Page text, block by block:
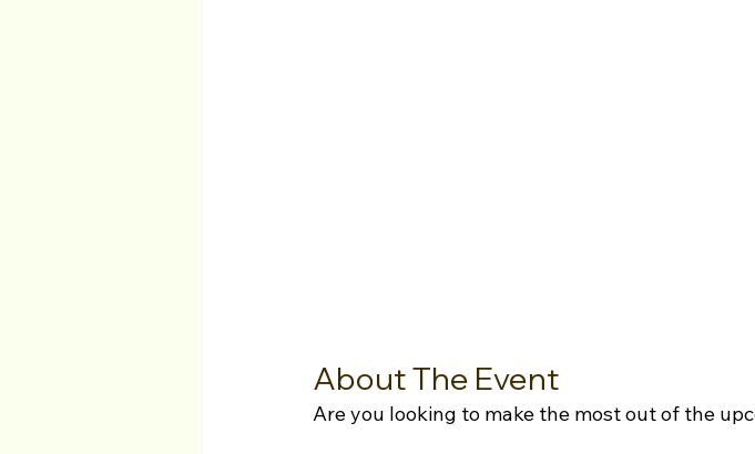
About The Event
Are you looking to make the most out of the